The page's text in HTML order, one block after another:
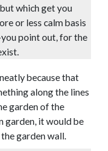
which get you
or less calm basis
point out, for the
because that
along the lines
garden of the
garden, it would be
garden wall.